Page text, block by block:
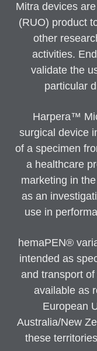
Mitra devices
(RUO) product
other
activities.
validate the
particular
Harpera™
surgical device
of a specimen
a healthcare
marketing in
as an
use in
hemaPEN®
intended as
and transport
available as
European
Australia/New
these